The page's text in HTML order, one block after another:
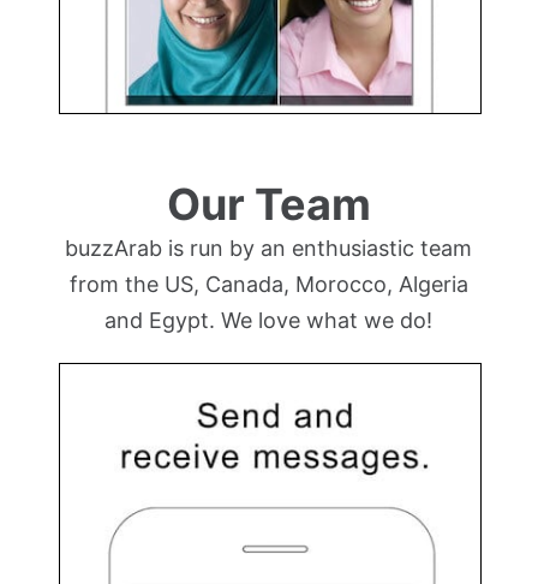
Our Team
buzzArab is run by an enthusiastic team
from the US, Canada, Morocco, Algeria
and Egypt. We love what we do!